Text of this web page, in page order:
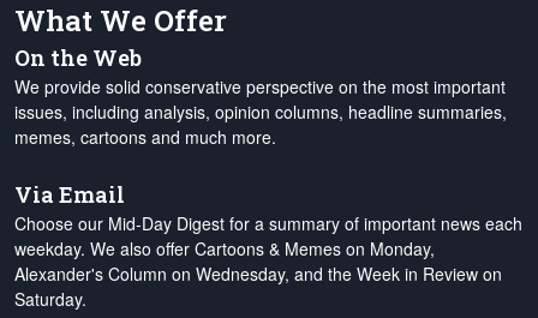
What We Offer
On the Web
We provide solid conservative perspective on the most important
issues, including analysis, opinion columns, headline summaries,
memes, cartoons and much more.
Via Email
Choose our Mid-Day Digest for a summary of important news each
weekday. We also offer Cartoons & Memes on Monday,
Alexander's Column on Wednesday, and the Week in Review on
Saturday.